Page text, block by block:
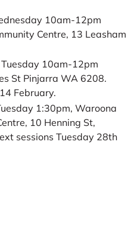
10am-12pm
Centre, 13 Leasham
10am-12pm
St Pinjarra WA 6208.
February.
1:30pm, Waroona
10 Henning St,
sessions Tuesday 28th